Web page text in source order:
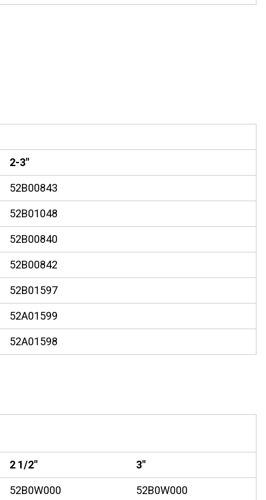
2-3"
52B00843
52B01048
52B00840
52B00842
52B01597
52A01599
52A01598
2 1/2" 3"
52B0W000 52B0W000